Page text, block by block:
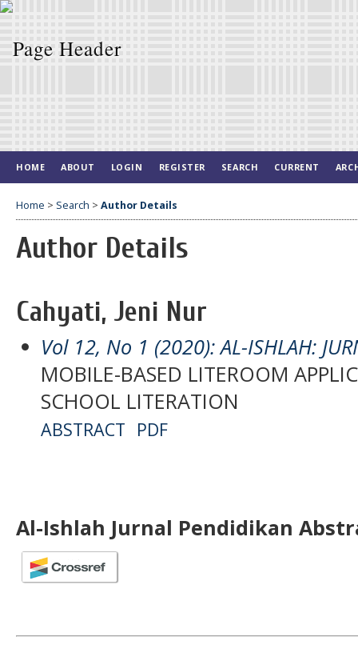
HOME ABOUT LOGIN REGISTER SEARCH CURRENT
Home > Search > Author Details
Author Details
Cahyati, Jeni Nur
Vol 12, No 1 (2020): AL-ISHLAH:
MOBILE-BASED LITEROOM
SCHOOL LITERATION
ABSTRACT PDF
Al-Ishlah Jurnal Pendidikan